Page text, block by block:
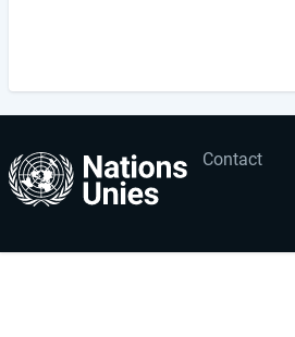
Footer
Contact
User
account
menu